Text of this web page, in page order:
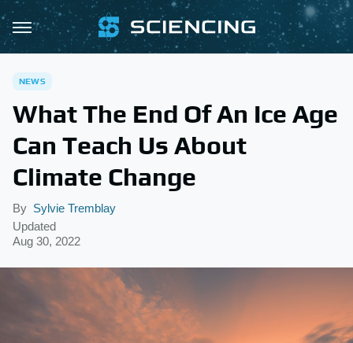
NEWS
What The End Of An Ice Age
Can Teach Us About
Climate Change
By Sylvie Tremblay
Updated
Aug 30, 2022